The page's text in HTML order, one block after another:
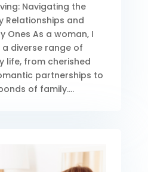
Navigating the
Relationships and
Ones As a woman, I
diverse range of
life, from cherished
partnerships to
of family....